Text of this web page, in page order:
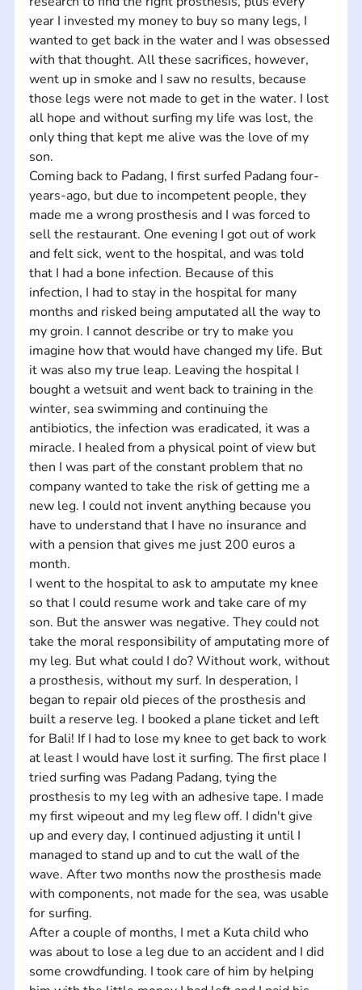
year I invested my money to buy so many legs, I
wanted to get back in the water and I was obsessed
with that thought. All these sacrifices, however,
went up in smoke and I saw no results, because
those legs were not made to get in the water. I lost
all hope and without surfing my life was lost, the
only thing that kept me alive was the love of my
son.
Coming back to Padang, I first surfed Padang four-
years-ago, but due to incompetent people, they
made me a wrong prosthesis and I was forced to
sell the restaurant. One evening I got out of work
and felt sick, went to the hospital, and was told
that I had a bone infection. Because of this
infection, I had to stay in the hospital for many
months and risked being amputated all the way to
my groin. I cannot describe or try to make you
imagine how that would have changed my life. But
it was also my true leap. Leaving the hospital I
bought a wetsuit and went back to training in the
winter, sea swimming and continuing the
antibiotics, the infection was eradicated, it was a
miracle. I healed from a physical point of view but
then I was part of the constant problem that no
company wanted to take the risk of getting me a
new leg. I could not invent anything because you
have to understand that I have no insurance and
with a pension that gives me just 200 euros a
month.
I went to the hospital to ask to amputate my knee
so that I could resume work and take care of my
son. But the answer was negative. They could not
take the moral responsibility of amputating more of
my leg. But what could I do? Without work, without
a prosthesis, without my surf. In desperation, I
began to repair old pieces of the prosthesis and
built a reserve leg. I booked a plane ticket and left
for Bali! If I had to lose my knee to get back to work
at least I would have lost it surfing. The first place I
tried surfing was Padang Padang, tying the
prosthesis to my leg with an adhesive tape. I made
my first wipeout and my leg flew off. I didn't give
up and every day, I continued adjusting it until I
managed to stand up and to cut the wall of the
wave. After two months now the prosthesis made
with components, not made for the sea, was usable
for surfing.
After a couple of months, I met a Kuta child who
was about to lose a leg due to an accident and I did
some crowdfunding. I took care of him by helping